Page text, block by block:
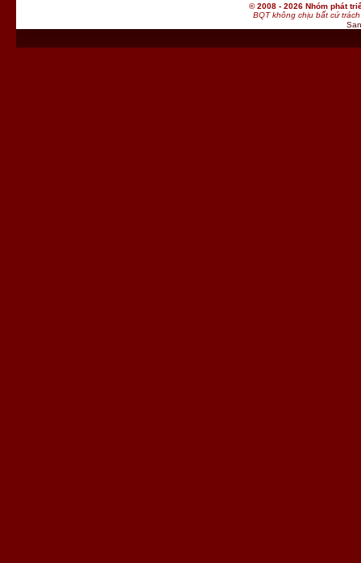
© 2008 - 2026 Nhóm phát
BQT không chịu bất cứ